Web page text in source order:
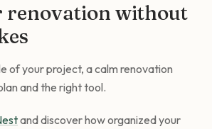
renovation without
of your project, a calm renovation
and the right tool.
and discover how organized your